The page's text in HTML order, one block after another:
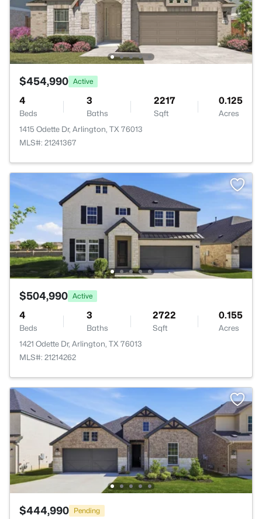
$454,990 Active
4
Beds
3
Baths
2217
Sqft
0.125
Acres
1415 Odette Dr, Arlington, TX 76013
MLS#: 21241367
$504,990 Active
4
Beds
3
Baths
2722
Sqft
0.155
Acres
1421 Odette Dr, Arlington, TX 76013
MLS#: 21214262
$444,990 Pending